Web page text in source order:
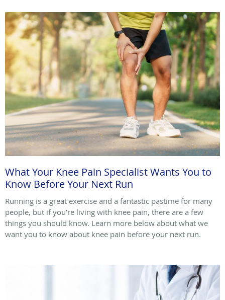
What Your Knee Pain Specialist Wants You to
Know Before Your Next Run
Running is a great exercise and a fantastic pastime for many
people, but if you’re living with knee pain, there are a few
things you should know. Learn more below about what we
want you to know about knee pain before your next run.